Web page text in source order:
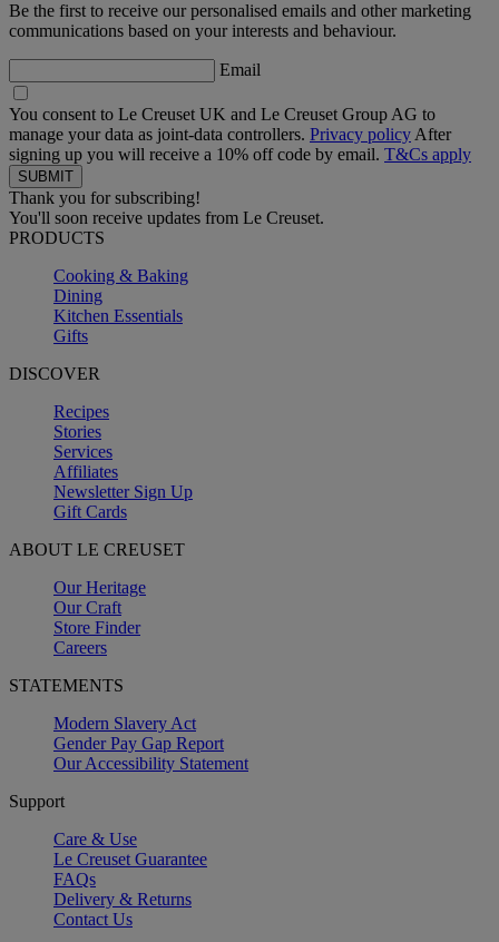
Be the first to receive our personalised emails and other marketing
communications based on your interests and behaviour.
Email
You consent to Le Creuset UK and Le Creuset Group AG to
manage your data as joint-data controllers. Privacy policy After
signing up you will receive a 10% off code by email. T&Cs apply
Thank you for subscribing!
You'll soon receive updates from Le Creuset.
PRODUCTS
Cooking & Baking
Dining
Kitchen Essentials
Gifts
DISCOVER
Recipes
Stories
Services
Affiliates
Newsletter Sign Up
Gift Cards
ABOUT LE CREUSET
Our Heritage
Our Craft
Store Finder
Careers
STATEMENTS
Modern Slavery Act
Gender Pay Gap Report
Our Accessibility Statement
Support
Care & Use
Le Creuset Guarantee
FAQs
Delivery & Returns
Contact Us